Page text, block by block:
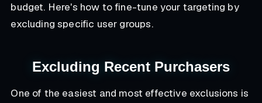
budget. Here's how to fine-tune your targeting by
excluding specific user groups.
Excluding Recent Purchasers
One of the easiest and most effective exclusions is